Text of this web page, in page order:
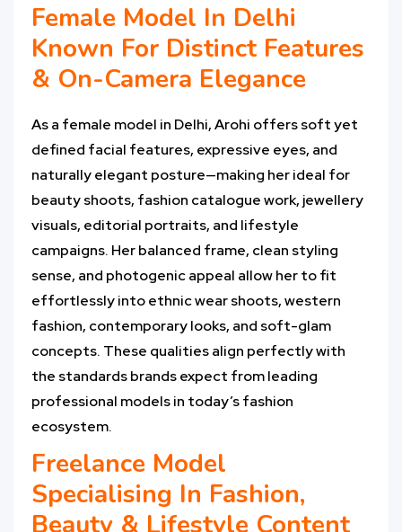
Female Model In Delhi
Known For Distinct Features
& On-Camera Elegance
As a female model in Delhi, Arohi offers soft yet
defined facial features, expressive eyes, and
naturally elegant posture—making her ideal for
beauty shoots, fashion catalogue work, jewellery
visuals, editorial portraits, and lifestyle
campaigns. Her balanced frame, clean styling
sense, and photogenic appeal allow her to fit
effortlessly into ethnic wear shoots, western
fashion, contemporary looks, and soft-glam
concepts. These qualities align perfectly with
the standards brands expect from leading
professional models in today’s fashion
ecosystem.
Freelance Model
Specialising In Fashion,
Beauty & Lifestyle Content